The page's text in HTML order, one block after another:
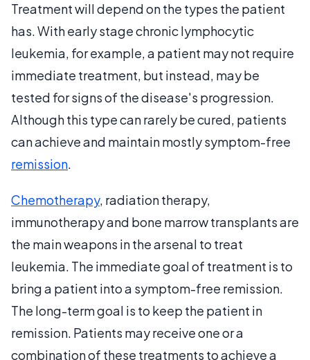
Treatment will depend on the types the patient
has. With early stage chronic lymphocytic
leukemia, for example, a patient may not require
immediate treatment, but instead, may be
tested for signs of the disease's progression.
Although this type can rarely be cured, patients
can achieve and maintain mostly symptom-free
remission.
Chemotherapy, radiation therapy,
immunotherapy and bone marrow transplants are
the main weapons in the arsenal to treat
leukemia. The immediate goal of treatment is to
bring a patient into a symptom-free remission.
The long-term goal is to keep the patient in
remission. Patients may receive one or a
combination of these treatments to achieve a